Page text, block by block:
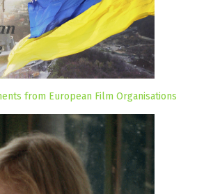
from European Film Organisations